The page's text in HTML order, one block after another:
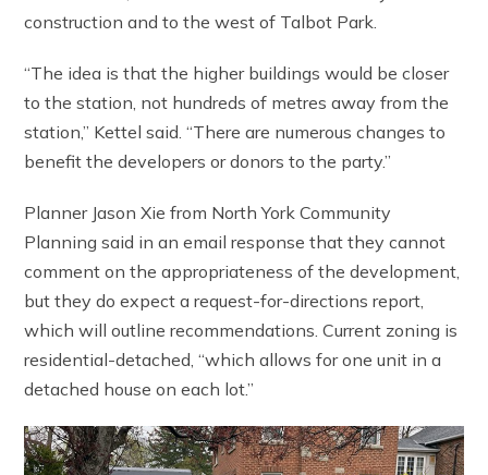
construction and to the west of Talbot Park.
“The idea is that the higher buildings would be closer
to the station, not hundreds of metres away from the
station,” Kettel said. “There are numerous changes to
benefit the developers or donors to the party.”
Planner Jason Xie from North York Community
Planning said in an email response that they cannot
comment on the appropriateness of the development,
but they do expect a request-for-directions report,
which will outline recommendations. Current zoning is
residential-detached, “which allows for one unit in a
detached house on each lot.”